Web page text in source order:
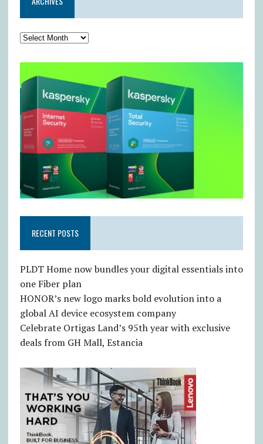
RECENT POSTS
PLDT Home now bundles your digital essentials into
one Fiber plan
HONOR’s new logo marks bold evolution into a
global AI device ecosystem company
Celebrate Ortigas Land’s 95th year with exclusive
deals from GH Mall, Estancia